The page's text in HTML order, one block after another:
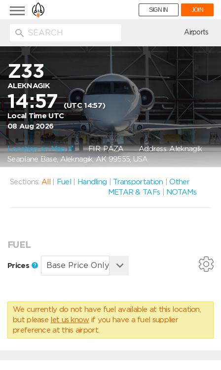
Toggle
navigation
SIGN IN JOIN
Airports
Z33
ALEKNAGIK
14:57(UTC 14:57)
Local Time UTC
08 Aug 2026
Location on Map FIR: PAZAAddress: Aleknagik
Seaplane Base, Aleknagik, AK 99555, USA
Sections: All Fuel Handling Transportation |Other
METAR & TAFs
NOTAMs
FUEL
Prices
We currently do not have fuel available at this location,
but please let us know if you have a fuel supplier
preference at this airport.